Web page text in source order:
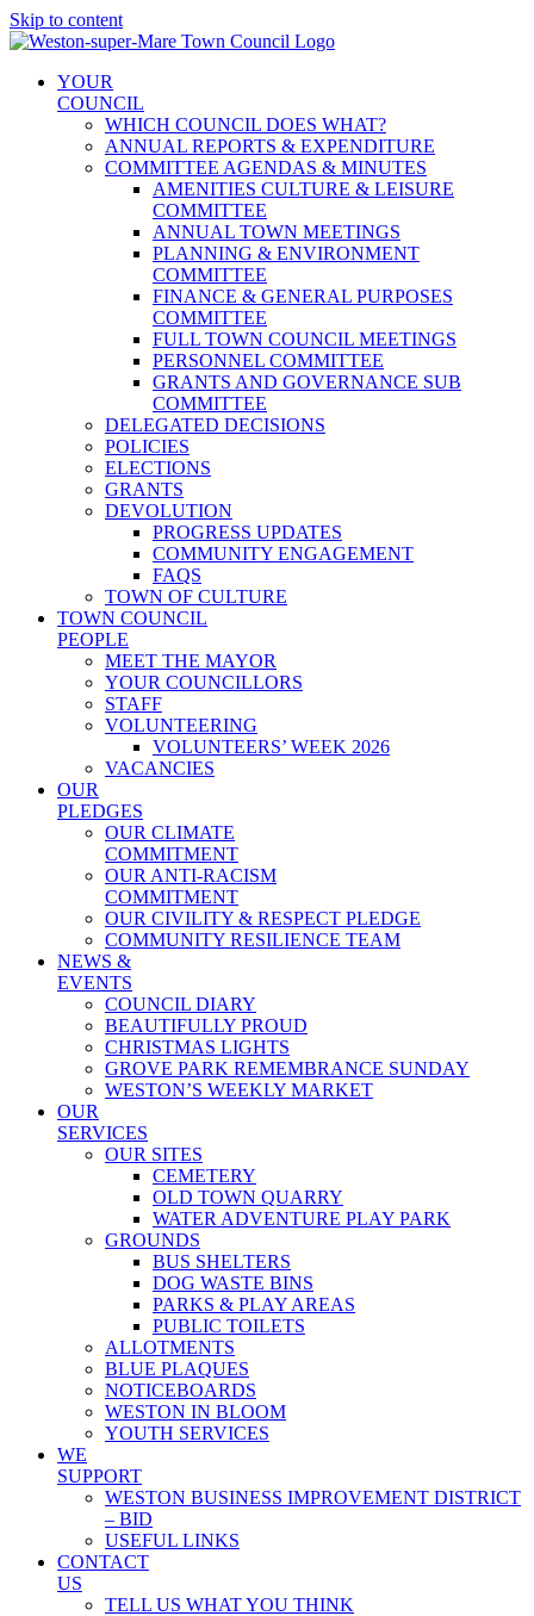
Skip to content
YOUR
COUNCIL
WHICH COUNCIL DOES WHAT?
ANNUAL REPORTS & EXPENDITURE
COMMITTEE AGENDAS & MINUTES
AMENITIES CULTURE & LEISURE
COMMITTEE
ANNUAL TOWN MEETINGS
PLANNING & ENVIRONMENT
COMMITTEE
FINANCE & GENERAL PURPOSES
COMMITTEE
FULL TOWN COUNCIL MEETINGS
PERSONNEL COMMITTEE
GRANTS AND GOVERNANCE SUB
COMMITTEE
DELEGATED DECISIONS
POLICIES
ELECTIONS
GRANTS
DEVOLUTION
PROGRESS UPDATES
COMMUNITY ENGAGEMENT
FAQS
TOWN OF CULTURE
TOWN COUNCIL
PEOPLE
MEET THE MAYOR
YOUR COUNCILLORS
STAFF
VOLUNTEERING
VOLUNTEERS’ WEEK 2026
VACANCIES
OUR
PLEDGES
OUR CLIMATE
COMMITMENT
OUR ANTI-RACISM
COMMITMENT
OUR CIVILITY & RESPECT PLEDGE
COMMUNITY RESILIENCE TEAM
NEWS &
EVENTS
COUNCIL DIARY
BEAUTIFULLY PROUD
CHRISTMAS LIGHTS
GROVE PARK REMEMBRANCE SUNDAY
WESTON’S WEEKLY MARKET
OUR
SERVICES
OUR SITES
CEMETERY
OLD TOWN QUARRY
WATER ADVENTURE PLAY PARK
GROUNDS
BUS SHELTERS
DOG WASTE BINS
PARKS & PLAY AREAS
PUBLIC TOILETS
ALLOTMENTS
BLUE PLAQUES
NOTICEBOARDS
WESTON IN BLOOM
YOUTH SERVICES
WE
SUPPORT
WESTON BUSINESS IMPROVEMENT DISTRICT
– BID
USEFUL LINKS
CONTACT
US
TELL US WHAT YOU THINK